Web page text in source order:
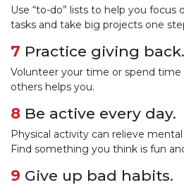
Use “to-do” lists to help you
tasks and take big projects one
7 Practice giving back.
Volunteer your time or spend time
others helps you.
8 Be active every day.
Physical activity can relieve
Find something you think is fun
9 Give up bad habits.